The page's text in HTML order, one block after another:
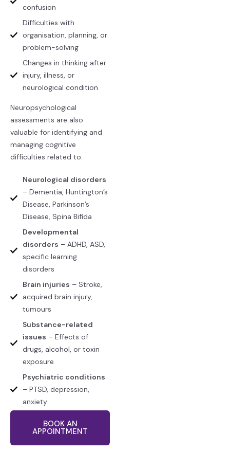
confusion
Difficulties with
organisation, planning, or
problem-solving
Changes in thinking after
injury, illness, or
neurological condition
Neuropsychological
assessments are also
valuable for identifying and
managing cognitive
difficulties related to:
Neurological disorders
– Dementia, Huntington’s
Disease, Parkinson’s
Disease, Spina Bifida
Developmental
disorders – ADHD, ASD,
specific learning
disorders
Brain injuries – Stroke,
acquired brain injury,
tumours
Substance-related
issues – Effects of
drugs, alcohol, or toxin
exposure
Psychiatric conditions
– PTSD, depression,
anxiety
BOOK AN
APPOINTMENT